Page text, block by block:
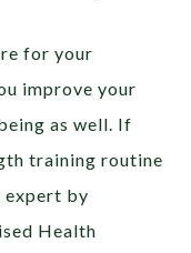
for your
improve your
as well. If
training routine
expert by
Health